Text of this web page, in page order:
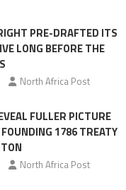
Migrant
surge
PRE-DRAFTED ITS
LONG BEFORE THE
North Africa Post
FULLER PICTURE
FOUNDING 1786 TREATY
North Africa Post